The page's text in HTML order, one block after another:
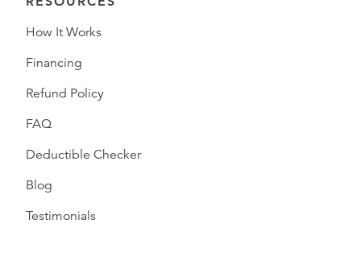
How It Works
Financing
Refund Policy
FAQ
Deductible Checker
Blog
Testimonials